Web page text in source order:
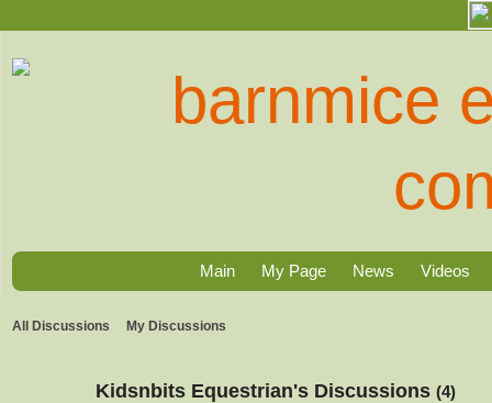
Main My Page News Videos
All Discussions My Discussions
Kidsnbits Equestrian's Discussions (4)